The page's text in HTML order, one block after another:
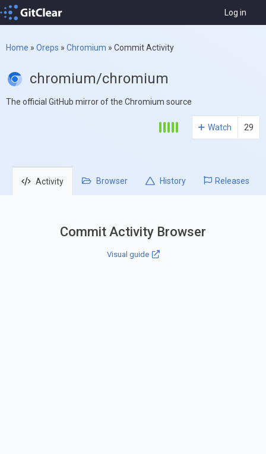
Log in
Home » Oreps » Chromium » Commit Activity
chromium/chromium
The official GitHub mirror of the Chromium source
Watch 29
Activity Browser History Releases
Commit Activity Browser
Visual guide